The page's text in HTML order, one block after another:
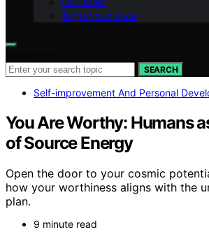
Target Audience
SEARCH
Self-improvement And Personal
You Are Worthy: Humans
of Source Energy
Open the door to your cosmic
how your worthiness aligns with the
plan.
9 minute read